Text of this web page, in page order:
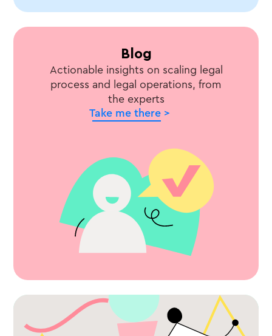
Blog
Actionable insights on scaling legal
process and legal operations, from
the experts
Take me there >